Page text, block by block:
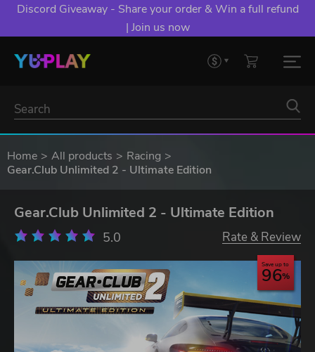
Discord Giveaway - Share your order & Win a full refund
| Join us now
Home All products
Racing
Gear.Club Unlimited 2 - Ultimate Edition
Gear.Club Unlimited 2 - Ultimate Edition
5.0 Rate & Review
Save up to
96